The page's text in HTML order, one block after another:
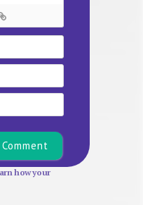
Name*
Email
Website
how your